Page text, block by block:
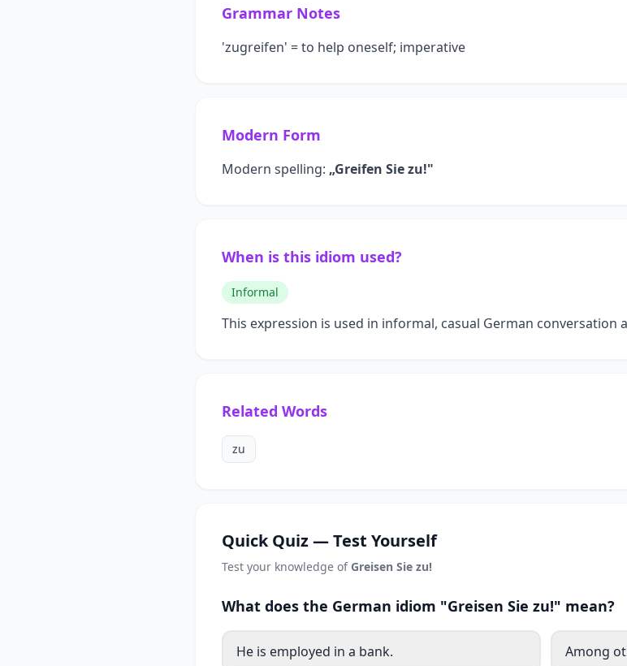
Grammar Notes
'zugreifen' = to help oneself; imperative
Modern Form
Modern spelling: „Greifen Sie zu!"
When is this idiom used?
Informal
This expression is used in informal, casual German conversation
Related Words
zu
Quick Quiz — Test Yourself
Test your knowledge of Greisen Sie zu!
What does the German idiom "Greisen Sie zu!" mean?
He is employed in a bank. Among